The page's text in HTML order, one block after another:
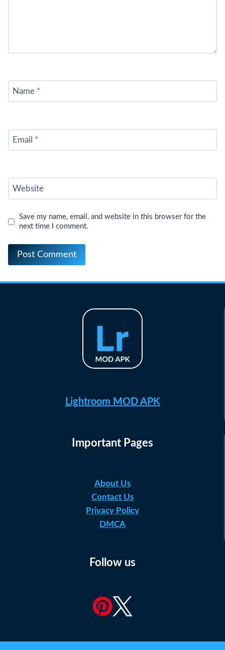
Name *
Email *
Website
Save my name, email, and website in this browser for the
next time I comment.
Lightroom MOD APK
Important Pages
About Us
Contact Us
Privacy Policy
DMCA
Follow us